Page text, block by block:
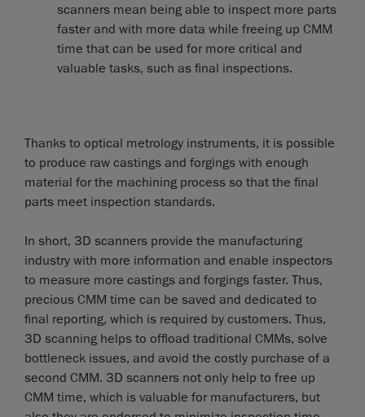
scanners mean being able to inspect more parts
faster and with more data while freeing up CMM
time that can be used for more critical and
valuable tasks, such as final inspections.
Thanks to optical metrology instruments, it is possible
to produce raw castings and forgings with enough
material for the machining process so that the final
parts meet inspection standards.
In short, 3D scanners provide the manufacturing
industry with more information and enable inspectors
to measure more castings and forgings faster. Thus,
precious CMM time can be saved and dedicated to
final reporting, which is required by customers. Thus,
3D scanning helps to offload traditional CMMs, solve
bottleneck issues, and avoid the costly purchase of a
second CMM. 3D scanners not only help to free up
CMM time, which is valuable for manufacturers, but